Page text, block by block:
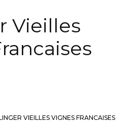
Vieilles
VIEILLES VIGNES FRANCAISES